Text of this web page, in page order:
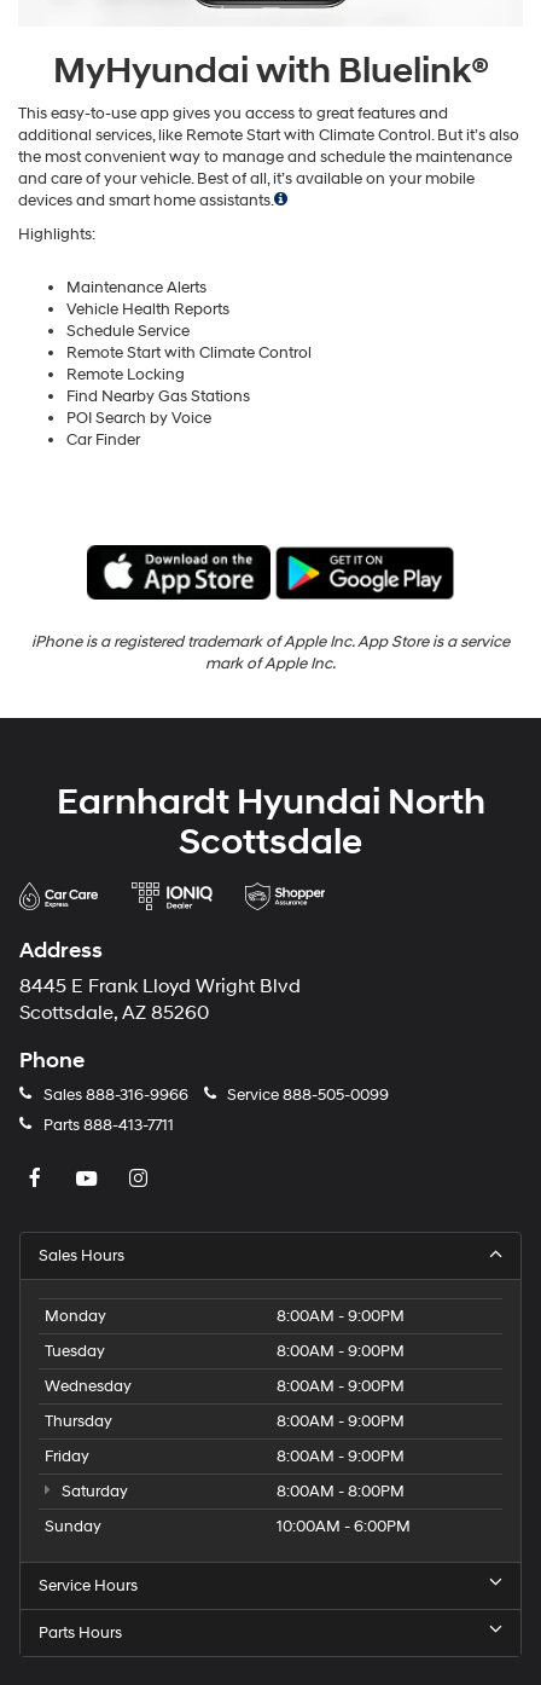
MyHyundai with Bluelink®
This easy-to-use app gives you access to great features and
additional services, like Remote Start with Climate Control. But it’s also
the most convenient way to manage and schedule the maintenance
and care of your vehicle. Best of all, it’s available on your mobile
devices and smart home assistants.
Highlights:
Maintenance Alerts
Vehicle Health Reports
Schedule Service
Remote Start with Climate Control
Remote Locking
Find Nearby Gas Stations
POI Search by Voice
Car Finder
iPhone is a registered trademark of Apple Inc. App Store is a service
mark of Apple Inc.
Earnhardt Hyundai North
Scottsdale
Address
8445 E Frank Lloyd Wright Blvd
Scottsdale, AZ 85260
Phone
Sales888-316-9966 Service888-505-0099
Parts888-413-7711
Sales Hours
Monday
8:00AM - 9:00PM
Tuesday
8:00AM - 9:00PM
Wednesday
8:00AM - 9:00PM
Thursday
8:00AM - 9:00PM
Friday
8:00AM - 9:00PM
Saturday
8:00AM - 8:00PM
Sunday
10:00AM - 6:00PM
Service Hours
Parts Hours